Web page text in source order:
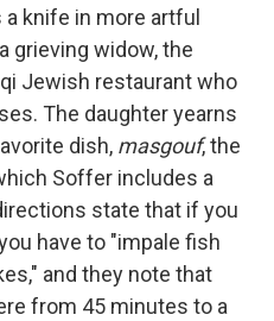
knife in more artful
grieving widow, the
Jewish restaurant who
The daughter yearns
dish, masgouf, the
Soffer includes a
state that if you
have to "impale fish
and they note that
from 45 minutes to a